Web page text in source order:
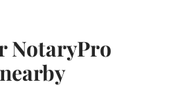
NotaryPro